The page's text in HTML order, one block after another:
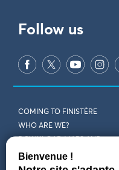
Follow us
COMING TO FINISTÈRE
WHO ARE WE?
THEMED GUIDES
ACCESSIBILITY DECLARATION